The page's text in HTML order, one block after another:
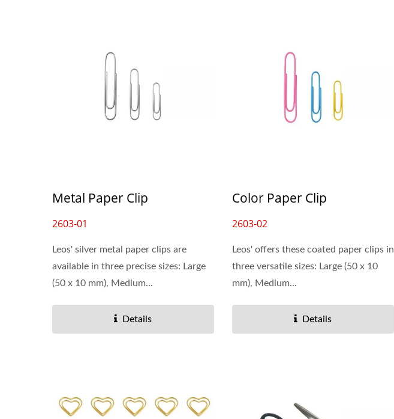
Metal Paper Clip
2603-01
Leos' silver metal paper clips are
available in three precise sizes: Large
(50 x 10 mm), Medium...
Details
Color Paper Clip
2603-02
Leos' offers these coated paper clips in
three versatile sizes: Large (50 x 10
mm), Medium...
Details